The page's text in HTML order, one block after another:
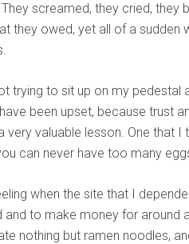
screamed, they cried, they
they owed, yet all of a sudden
trying to sit up on my
been upset, because trust
very valuable lesson. One that
can never have too many
when the site that I
to make money for around
nothing but ramen noodles,